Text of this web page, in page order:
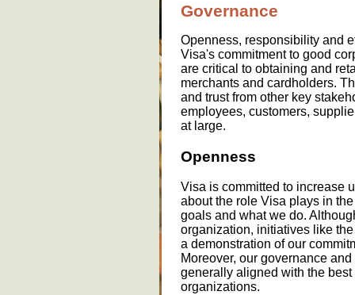
Governance
Openness, responsibility and
Visa's commitment to good
are critical to obtaining and
merchants and cardholders.
and trust from other key
employees, customers,
at large.
Openness
Visa is committed to increase
about the role Visa plays in
goals and what we do.
organization, initiatives like
a demonstration of our
Moreover, our governance
generally aligned with the
organizations.